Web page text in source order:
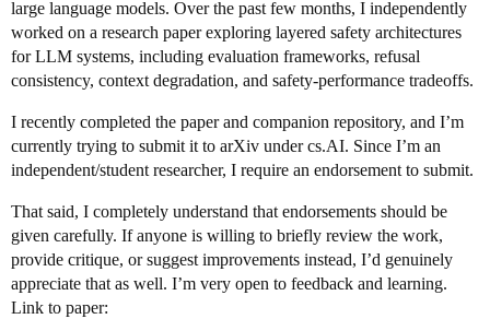
large language models. Over the past few months, I independently
worked on a research paper exploring layered safety architectures
for LLM systems, including evaluation frameworks, refusal
consistency, context degradation, and safety-performance tradeoffs.
I recently completed the paper and companion repository, and I’m
currently trying to submit it to arXiv under cs.AI. Since I’m an
independent/student researcher, I require an endorsement to submit.
That said, I completely understand that endorsements should be
given carefully. If anyone is willing to briefly review the work,
provide critique, or suggest improvements instead, I’d genuinely
appreciate that as well. I’m very open to feedback and learning.
Link to paper: